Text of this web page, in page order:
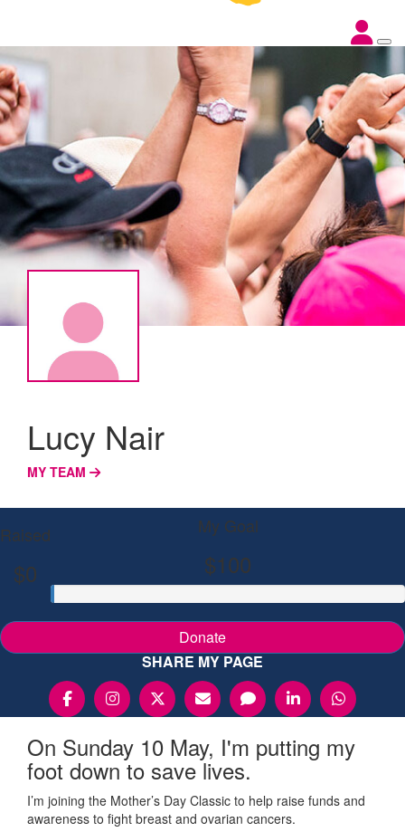
Lucy Nair
MY TEAM
Raised
$0
My Goal
$100
Donate
SHARE MY PAGE
On Sunday 10 May, I'm putting my
foot down to save lives.
I’m joining the Mother’s Day Classic to help raise funds and
awareness to fight breast and ovarian cancers.